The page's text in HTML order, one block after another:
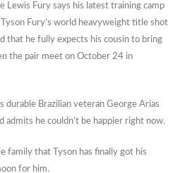
Lewis Fury says his latest training camp
Fury’s world heavyweight title shot
that he fully expects his cousin to bring
the pair meet on October 24 in
durable Brazilian veteran George Arias
admits he couldn’t be happier right now.
family that Tyson has finally got his
for him.